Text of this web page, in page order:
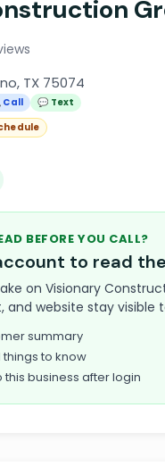
TX 75074
Call
💬 Text
BEFORE YOU CALL?
to read
on Visionary
and website stay visible
summary
to know
this business after login